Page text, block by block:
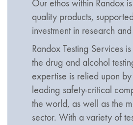
Our ethos within Randox
quality products,
investment in research
Randox Testing Services
the drug and alcohol
expertise is relied upon
leading safety-critical
the world, as well as the
sector. With a variety of